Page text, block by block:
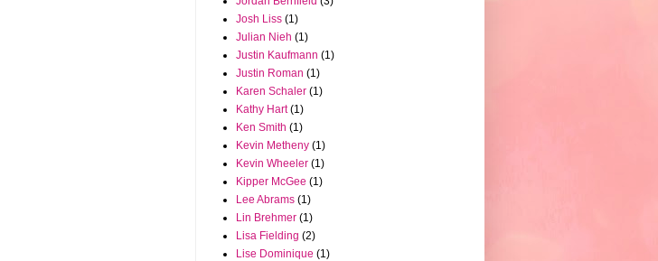
Josh Liss (1)
Julian Nieh (1)
Justin Kaufmann (1)
Justin Roman (1)
Karen Schaler (1)
Kathy Hart (1)
Ken Smith (1)
Kevin Metheny (1)
Kevin Wheeler (1)
Kipper McGee (1)
Lee Abrams (1)
Lin Brehmer (1)
Lisa Fielding (2)
Lise Dominique (1)